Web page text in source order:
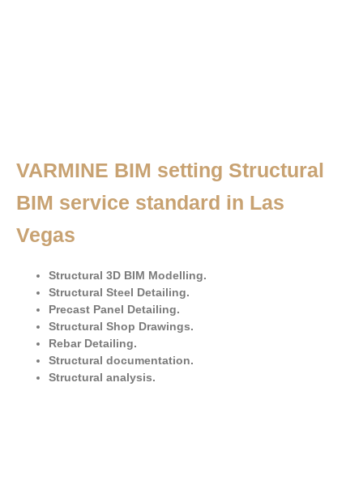
VARMINE BIM setting Structural
BIM service standard in Las
Vegas
Structural 3D BIM Modelling.
Structural Steel Detailing.
Precast Panel Detailing.
Structural Shop Drawings.
Rebar Detailing.
Structural documentation.
Structural analysis.